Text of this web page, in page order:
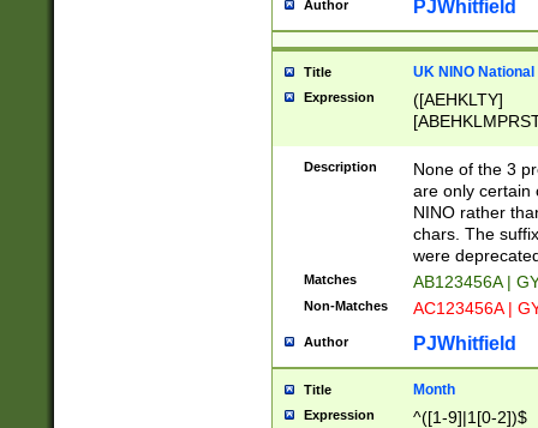
Author PJWhitfield
Title UK NINO
Expression
([AEHKLTY]
[JS]
9]{6}[A-D]?
Description
None of the 3
are only certain
NINO rather
chars. The
were
Matches AB123456A |
Non-Matches AC123456A |
Author PJWhitfield
Title Month
Expression ^([1-9]|1[0-2])$